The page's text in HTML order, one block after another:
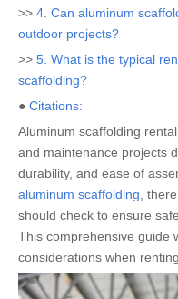
>> 4. Can aluminum
outdoor projects?
>> 5. What is the typical
scaffolding?
● Citations:
Aluminum scaffolding
and maintenance projects
durability, and ease of
aluminum scaffolding ,
should check to ensure
This comprehensive guide
considerations when